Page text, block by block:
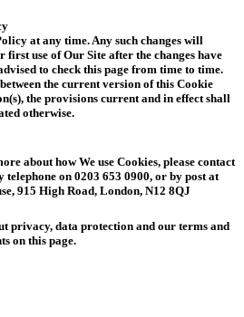
at any time. Any such changes will
first use of Our Site after the changes have
to check this page from time to time.
the current version of this Cookie
the provisions current and in effect shall
otherwise.
about how We use Cookies, please contact
telephone on 0203 653 0900, or by post at
915 High Road, London, N12 8QJ
privacy, data protection and our terms and
on this page.